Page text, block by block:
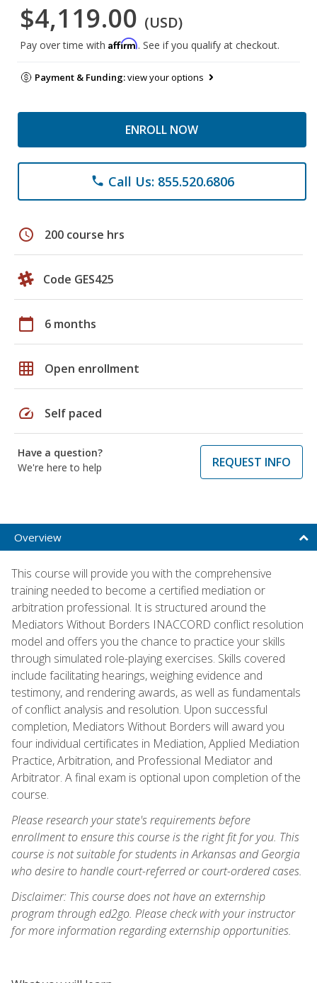
$4,119.00 (USD)
Pay over time with Affirm. See if you qualify at checkout.
Payment & Funding:view your options
ENROLL NOW
phone Call Us: 855.520.6806
schedule 200 course hrs
Code GES425
calendar_today 6 months
grid_on Open enrollment
speed Self paced
Have a question?
We're here to help
REQUEST INFO
Overview
This course will provide you with the comprehensive
training needed to become a certified mediation or
arbitration professional. It is structured around the
Mediators Without Borders INACCORD conflict resolution
model and offers you the chance to practice your skills
through simulated role-playing exercises. Skills covered
include facilitating hearings, weighing evidence and
testimony, and rendering awards, as well as fundamentals
of conflict analysis and resolution. Upon successful
completion, Mediators Without Borders will award you
four individual certificates in Mediation, Applied Mediation
Practice, Arbitration, and Professional Mediator and
Arbitrator. A final exam is optional upon completion of the
course.
Please research your state's requirements before
enrollment to ensure this course is the right fit for you. This
course is not suitable for students in Arkansas and Georgia
who desire to handle court-referred or court-ordered cases.
Disclaimer: This course does not have an externship
program through ed2go. Please check with your instructor
for more information regarding externship opportunities.